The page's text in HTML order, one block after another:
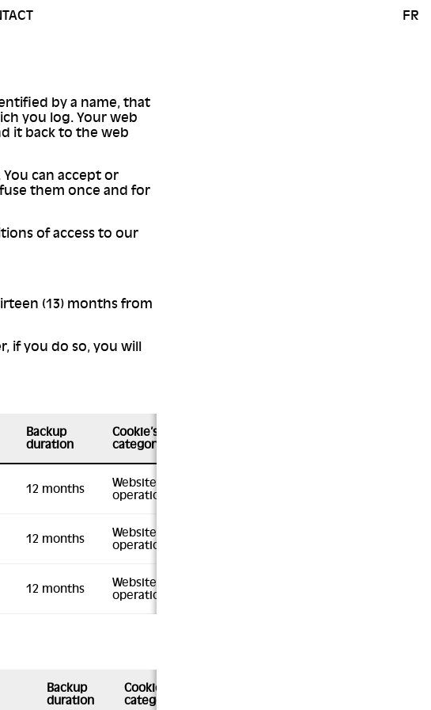
FR
by a name, that
you log. Your web
it back to the web
can accept or
them once and for
of access to our
(13) months from
if you do so, you will
Backup
duration
Cookie’s
category
12 months
Website
operation
12 months
Website
operation
12 months
Website
operation
Backup
duration
Cookie’s
category